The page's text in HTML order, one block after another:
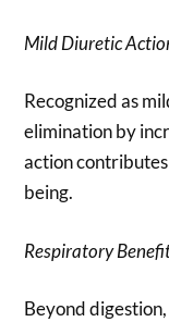
Mild Diuretic
Recognized as
elimination by
action
being.
Respiratory
Beyond